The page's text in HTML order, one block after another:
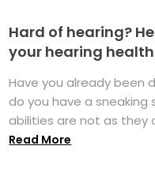
Hard of hearing?
your hearing health
Have you already been
do you have a sneaking
abilities are not as they
Read More